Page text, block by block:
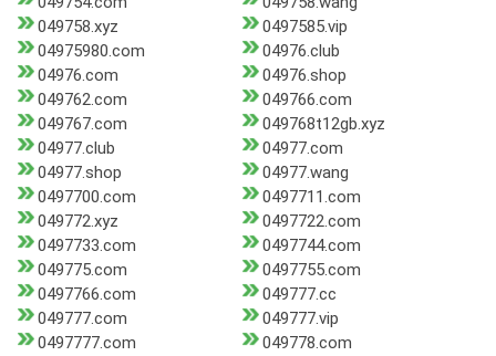
049758.xyz
0497585.vip
04975980.com
04976.club
04976.com
04976.shop
049762.com
049766.com
049767.com
049768t12gb.xyz
04977.club
04977.com
04977.shop
04977.wang
0497700.com
0497711.com
049772.xyz
0497722.com
0497733.com
0497744.com
049775.com
0497755.com
0497766.com
049777.cc
049777.com
049777.vip
0497777.com
049778.com